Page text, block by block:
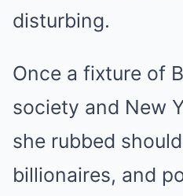
disturbing.
Once a fixture of
society and New
she rubbed
billionaires, and